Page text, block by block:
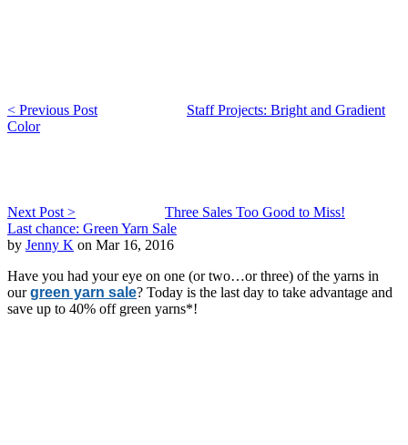
< Previous Post
Staff Projects: Bright and Gradient
Color
Next Post >
Three Sales Too Good to Miss!
Last chance: Green Yarn Sale
by Jenny K on Mar 16, 2016
Have you had your eye on one (or two…or three) of the yarns in
ourgreen yarn sale? Today is the last day to take advantage and
save up to 40% off green yarns*!